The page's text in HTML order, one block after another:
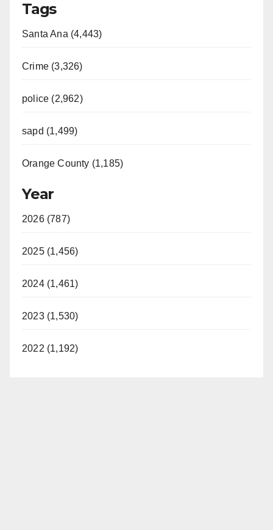
Tags
Santa Ana (4,443)
Crime (3,326)
police (2,962)
sapd (1,499)
Orange County (1,185)
Year
2026 (787)
2025 (1,456)
2024 (1,461)
2023 (1,530)
2022 (1,192)